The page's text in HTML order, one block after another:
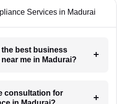
Services in Madurai
the best business
me in Madurai?
consultation for